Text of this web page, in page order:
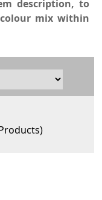
description, to
mix within